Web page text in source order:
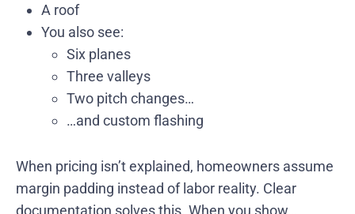
A roof
You also see:
Six planes
Three valleys
Two pitch changes…
…and custom flashing
When pricing isn’t explained, homeowners assume
margin padding instead of labor reality. Clear
documentation solves this. When you show…